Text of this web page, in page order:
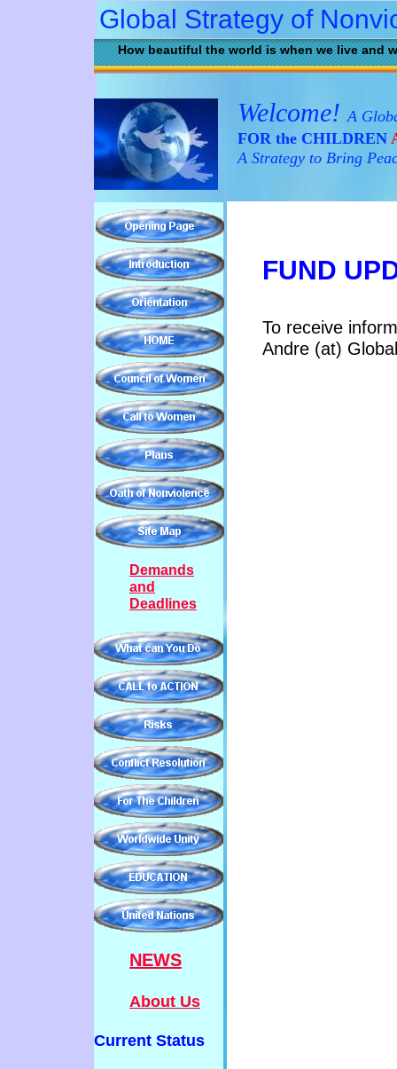
FUND
To receive
Andre (at)
How beautiful the world is when we live and
Global Strategy of
Welcome! A
FOR the CHILDREN
A Strategy to Bring
Demands
and
Deadlines
NEWS
About Us
Current Status